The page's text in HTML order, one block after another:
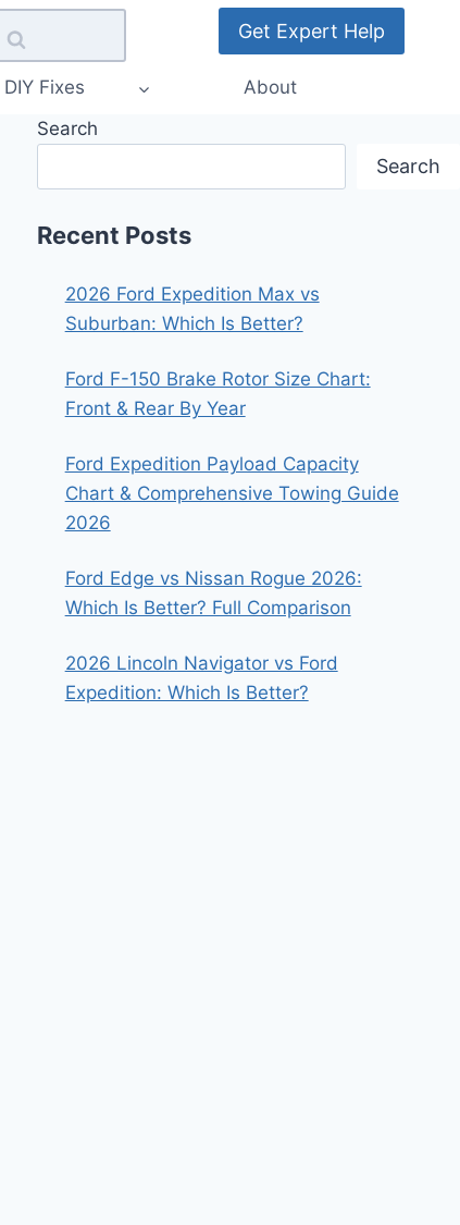
Get Expert Help
DIY Fixes About
Search
Search
Recent Posts
2026 Ford Expedition Max vs
Suburban: Which Is Better?
Ford F-150 Brake Rotor Size Chart:
Front & Rear By Year
Ford Expedition Payload Capacity
Chart & Comprehensive Towing Guide
2026
Ford Edge vs Nissan Rogue 2026:
Which Is Better? Full Comparison
2026 Lincoln Navigator vs Ford
Expedition: Which Is Better?